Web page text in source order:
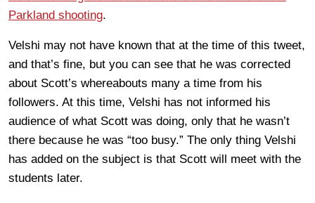
Parkland shooting.
Velshi may not have known that at the time of this tweet,
and that’s fine, but you can see that he was corrected
about Scott’s whereabouts many a time from his
followers. At this time, Velshi has not informed his
audience of what Scott was doing, only that he wasn’t
there because he was “too busy.” The only thing Velshi
has added on the subject is that Scott will meet with the
students later.